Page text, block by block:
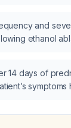
and
ethanol
14 days of
is normal,